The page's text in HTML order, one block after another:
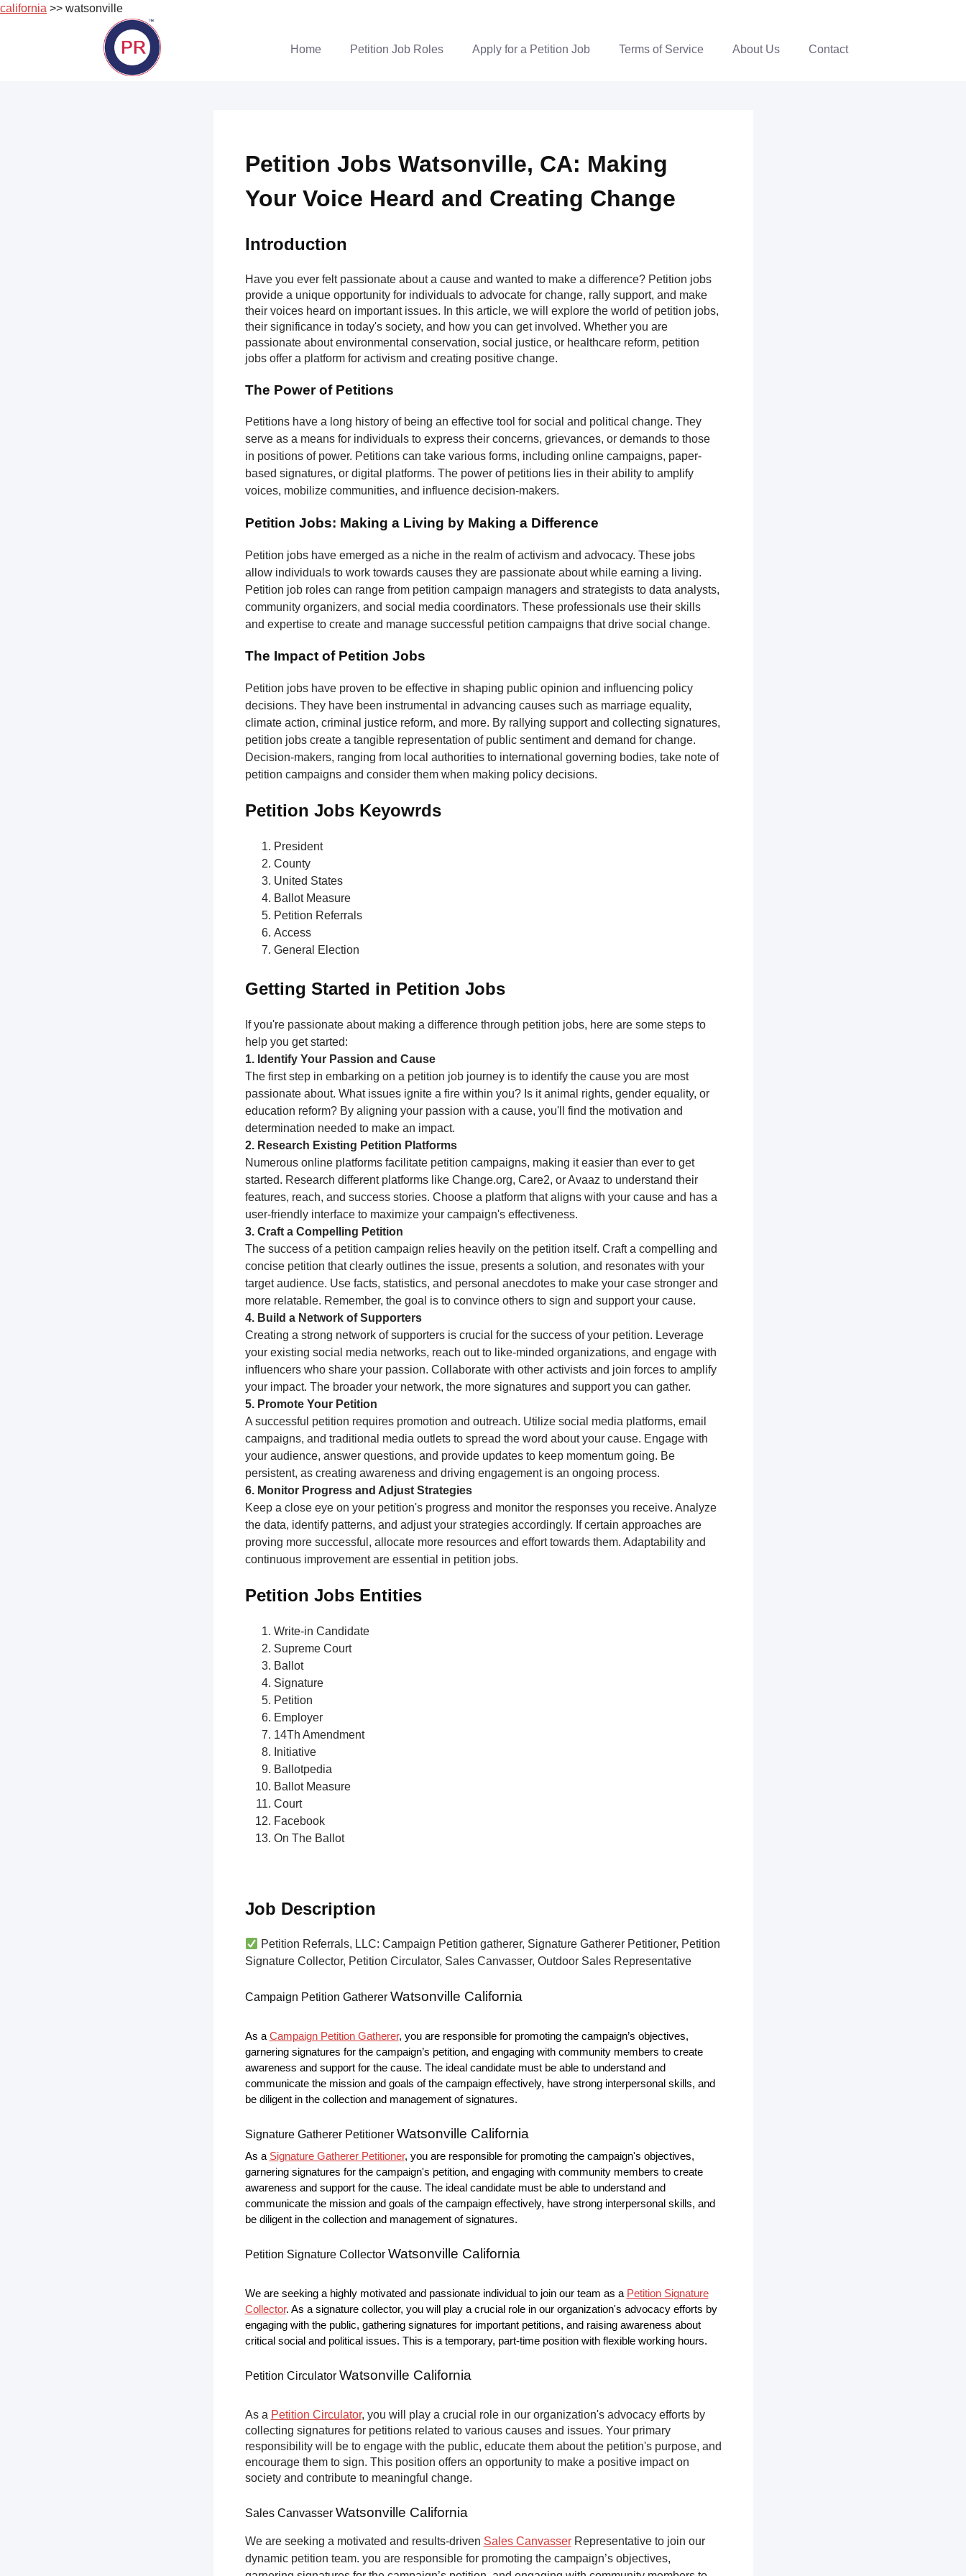
california >> watsonville
Home Petition Job Roles Apply for a Petition Job Terms of Service About Us Contact
Petition Jobs Watsonville, CA: Making
Your Voice Heard and Creating Change
Introduction
Have you ever felt passionate about a cause and wanted to make a difference? Petition jobs
provide a unique opportunity for individuals to advocate for change, rally support, and make
their voices heard on important issues. In this article, we will explore the world of petition jobs,
their significance in today's society, and how you can get involved. Whether you are
passionate about environmental conservation, social justice, or healthcare reform, petition
jobs offer a platform for activism and creating positive change.
The Power of Petitions
Petitions have a long history of being an effective tool for social and political change. They
serve as a means for individuals to express their concerns, grievances, or demands to those
in positions of power. Petitions can take various forms, including online campaigns, paper-
based signatures, or digital platforms. The power of petitions lies in their ability to amplify
voices, mobilize communities, and influence decision-makers.
Petition Jobs: Making a Living by Making a Difference
Petition jobs have emerged as a niche in the realm of activism and advocacy. These jobs
allow individuals to work towards causes they are passionate about while earning a living.
Petition job roles can range from petition campaign managers and strategists to data analysts,
community organizers, and social media coordinators. These professionals use their skills
and expertise to create and manage successful petition campaigns that drive social change.
The Impact of Petition Jobs
Petition jobs have proven to be effective in shaping public opinion and influencing policy
decisions. They have been instrumental in advancing causes such as marriage equality,
climate action, criminal justice reform, and more. By rallying support and collecting signatures,
petition jobs create a tangible representation of public sentiment and demand for change.
Decision-makers, ranging from local authorities to international governing bodies, take note of
petition campaigns and consider them when making policy decisions.
Petition Jobs Keyowrds
President
County
United States
Ballot Measure
Petition Referrals
Access
General Election
Getting Started in Petition Jobs
If you're passionate about making a difference through petition jobs, here are some steps to
help you get started:
1. Identify Your Passion and Cause
The first step in embarking on a petition job journey is to identify the cause you are most
passionate about. What issues ignite a fire within you? Is it animal rights, gender equality, or
education reform? By aligning your passion with a cause, you'll find the motivation and
determination needed to make an impact.
2. Research Existing Petition Platforms
Numerous online platforms facilitate petition campaigns, making it easier than ever to get
started. Research different platforms like Change.org, Care2, or Avaaz to understand their
features, reach, and success stories. Choose a platform that aligns with your cause and has a
user-friendly interface to maximize your campaign's effectiveness.
3. Craft a Compelling Petition
The success of a petition campaign relies heavily on the petition itself. Craft a compelling and
concise petition that clearly outlines the issue, presents a solution, and resonates with your
target audience. Use facts, statistics, and personal anecdotes to make your case stronger and
more relatable. Remember, the goal is to convince others to sign and support your cause.
4. Build a Network of Supporters
Creating a strong network of supporters is crucial for the success of your petition. Leverage
your existing social media networks, reach out to like-minded organizations, and engage with
influencers who share your passion. Collaborate with other activists and join forces to amplify
your impact. The broader your network, the more signatures and support you can gather.
5. Promote Your Petition
A successful petition requires promotion and outreach. Utilize social media platforms, email
campaigns, and traditional media outlets to spread the word about your cause. Engage with
your audience, answer questions, and provide updates to keep momentum going. Be
persistent, as creating awareness and driving engagement is an ongoing process.
6. Monitor Progress and Adjust Strategies
Keep a close eye on your petition's progress and monitor the responses you receive. Analyze
the data, identify patterns, and adjust your strategies accordingly. If certain approaches are
proving more successful, allocate more resources and effort towards them. Adaptability and
continuous improvement are essential in petition jobs.
Petition Jobs Entities
Write-in Candidate
Supreme Court
Ballot
Signature
Petition
Employer
14Th Amendment
Initiative
Ballotpedia
Ballot Measure
Court
Facebook
On The Ballot
Job Description
Petition Referrals, LLC: Campaign Petition gatherer, Signature Gatherer Petitioner, Petition
Signature Collector, Petition Circulator, Sales Canvasser, Outdoor Sales Representative
Campaign Petition Gatherer Watsonville California
As aCampaign Petition Gatherer, you are responsible for promoting the campaign’s objectives,
garnering signatures for the campaign’s petition, and engaging with community members to create
awareness and support for the cause. The ideal candidate must be able to understand and
communicate the mission and goals of the campaign effectively, have strong interpersonal skills, and
be diligent in the collection and management of signatures.
Signature Gatherer Petitioner Watsonville California
As a Signature Gatherer Petitioner, you are responsible for promoting the campaign's objectives,
garnering signatures for the campaign's petition, and engaging with community members to create
awareness and support for the cause. The ideal candidate must be able to understand and
communicate the mission and goals of the campaign effectively, have strong interpersonal skills, and
be diligent in the collection and management of signatures.
Petition Signature Collector Watsonville California
We are seeking a highly motivated and passionate individual to join our team as a Petition Signature
Collector. As a signature collector, you will play a crucial role in our organization's advocacy efforts by
engaging with the public, gathering signatures for important petitions, and raising awareness about
critical social and political issues. This is a temporary, part-time position with flexible working hours.
Petition Circulator Watsonville California
As a Petition Circulator, you will play a crucial role in our organization's advocacy efforts by
collecting signatures for petitions related to various causes and issues. Your primary
responsibility will be to engage with the public, educate them about the petition's purpose, and
encourage them to sign. This position offers an opportunity to make a positive impact on
society and contribute to meaningful change.
Sales Canvasser Watsonville California
We are seeking a motivated and results-driven Sales CanvasserRepresentative to join our
dynamic petition team. you are responsible for promoting the campaign’s objectives,